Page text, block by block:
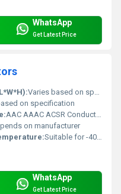
WhatsApp
Get Latest Price
Varies based on specification
on specification
AAC AAAC ACSR Conductors
on manufacturer
Suitable for -40Â°C to 80Â°C
WhatsApp
Get Latest Price